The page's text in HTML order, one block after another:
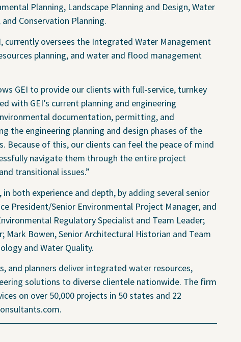
Press Releases
Presentations
Thought Leadership
Transparency in
— Machine Readable
Planning, Landscape Planning and Design, Water
Conservation Planning.
currently oversees the Integrated Water Management
planning, and water and flood management
GEI to provide our clients with full-service, turnkey
with GEI’s current planning and engineering
documentation, permitting, and
the engineering planning and design phases of the
Because of this, our clients can feel the peace of mind
navigate them through the entire project
transitional issues.”
both experience and depth, by adding several senior
President/Senior Environmental Project Manager, and
Regulatory Specialist and Team Leader;
Mark Bowen, Senior Architectural Historian and Team
and Water Quality.
and planners deliver integrated water resources,
solutions to diverse clientele nationwide. The firm
on over 50,000 projects in 50 states and 22